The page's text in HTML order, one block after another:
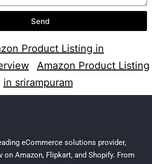
Send
Product Listing in
Amazon Product Listing
in srirampuram
eCommerce solutions provider,
on Amazon, Flipkart, and Shopify. From